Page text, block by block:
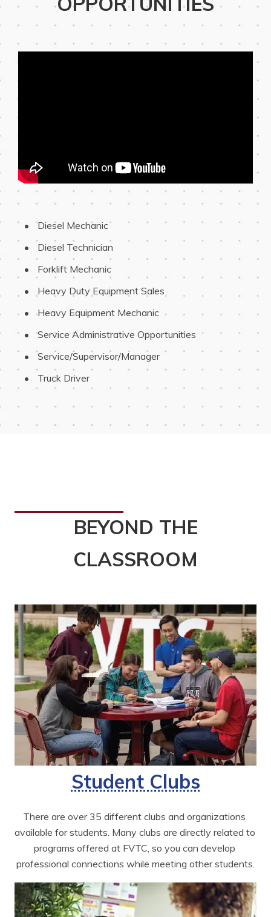
Diesel Mechanic
Diesel Technician
Forklift Mechanic
Heavy Duty Equipment Sales
Heavy Equipment Mechanic
Service Administrative Opportunities
Service/Supervisor/Manager
Truck Driver
BEYOND THE
CLASSROOM
Student Clubs
There are over 35 different clubs and organizations
available for students. Many clubs are directly related to
programs offered at FVTC, so you can develop
professional connections while meeting other students.